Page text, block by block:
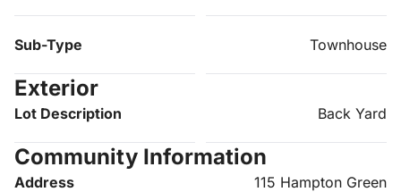
Sub-Type Townhouse
Exterior
Lot Description Back Yard
Community Information
Address 115 Hampton Green